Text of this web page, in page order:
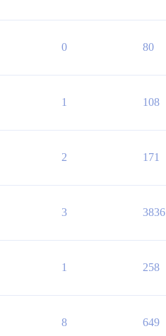
0 80
1 108
2 171
3 3836
1 258
8 649